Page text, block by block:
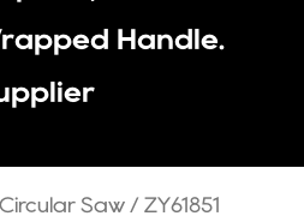
Handle.
Circular Saw / ZY61851